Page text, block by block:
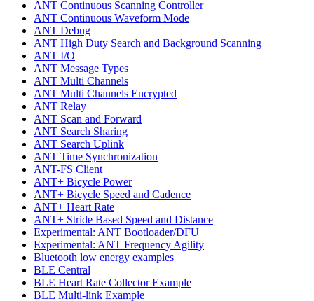
ANT Continuous Scanning Controller
ANT Continuous Waveform Mode
ANT Debug
ANT High Duty Search and Background Scanning
ANT I/O
ANT Message Types
ANT Multi Channels
ANT Multi Channels Encrypted
ANT Relay
ANT Scan and Forward
ANT Search Sharing
ANT Search Uplink
ANT Time Synchronization
ANT-FS Client
ANT+ Bicycle Power
ANT+ Bicycle Speed and Cadence
ANT+ Heart Rate
ANT+ Stride Based Speed and Distance
Experimental: ANT Bootloader/DFU
Experimental: ANT Frequency Agility
Bluetooth low energy examples
BLE Central
BLE Heart Rate Collector Example
BLE Multi-link Example